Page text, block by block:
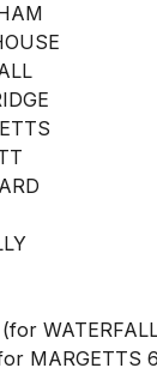
MARGETTS